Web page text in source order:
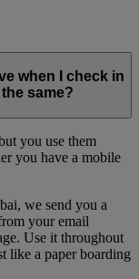
when I check in
same?
you use them
you have a mobile
we send you a
your email
Use it throughout
like a paper boarding